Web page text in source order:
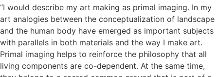
“I would describe my art making as primal imaging. In my
art analogies between the conceptualization of landscape
and the human body have emerged as important subjects
with parallels in both materials and the way I make art.
Primal imaging helps to reinforce the philosophy that all
living components are co-dependent. At the same time,